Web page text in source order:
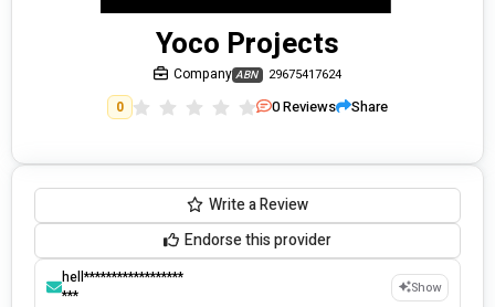
Yoco Projects
Company ABN 29675417624
0 0Reviews Share
Write a Review
Endorse this provider
hell******************
***
Show